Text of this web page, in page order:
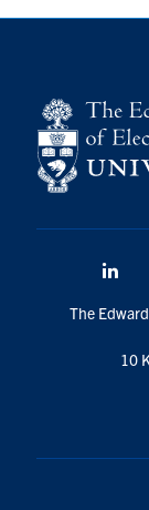
The
10